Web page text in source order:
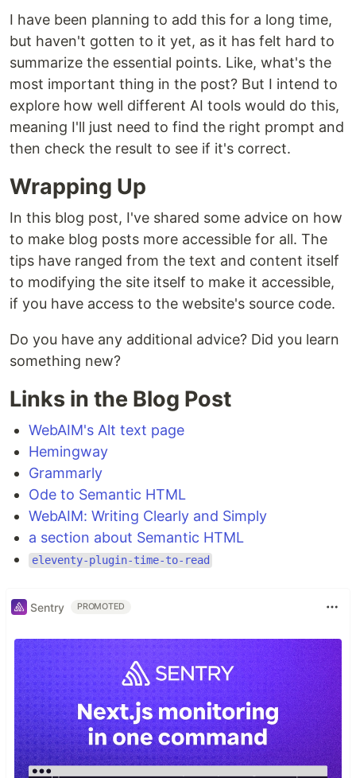
I have been planning to add this for a long time,
but haven't gotten to it yet, as it has felt hard to
summarize the essential points. Like, what's the
most important thing in the post? But I intend to
explore how well different AI tools would do this,
meaning I'll just need to find the right prompt and
then check the result to see if it's correct.
Wrapping Up
In this blog post, I've shared some advice on how
to make blog posts more accessible for all. The
tips have ranged from the text and content itself
to modifying the site itself to make it accessible,
if you have access to the website's source code.
Do you have any additional advice? Did you learn
something new?
Links in the Blog Post
WebAIM's Alt text page
Hemingway
Grammarly
Ode to Semantic HTML
WebAIM: Writing Clearly and Simply
a section about Semantic HTML
eleventy-plugin-time-to-read
Sentry PROMOTED